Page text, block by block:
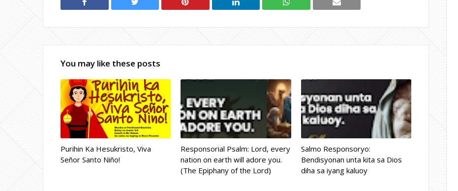
You may like these posts
Purihin Ka Hesukristo, Viva
Señor Santo Niño!
Responsorial Psalm: Lord, every
nation on earth will adore you.
(The Epiphany of the Lord)
Salmo Responsoryo:
Bendisyonan unta kita sa Dios
diha sa iyang kaluoy